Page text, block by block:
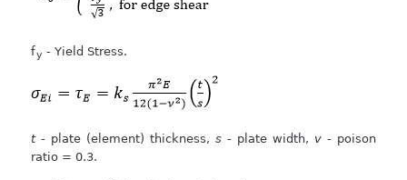
fy - Yield Stress.
t- plate (element) thickness, s - plate width, v - poison
ratio = 0.3.